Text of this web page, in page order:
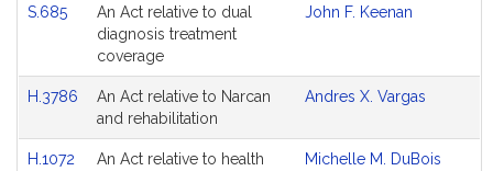
S.685
An Act relative to dual
diagnosis treatment
coverage
John F. Keenan
H.3786
An Act relative to Narcan
and rehabilitation
Andres X. Vargas
H.1072
An Act relative to health
Michelle M. DuBois